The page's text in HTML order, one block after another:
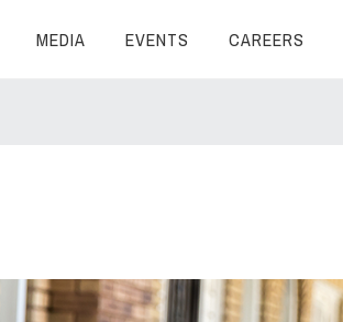
MEDIA EVENTS CAREERS